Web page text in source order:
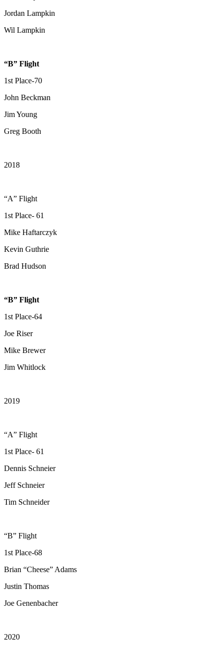
Jordan Lampkin
Wil Lampkin
“B” Flight
1st Place-70
John Beckman
Jim Young
Greg Booth
2018
“A” Flight
1st Place- 61
Mike Haftarczyk
Kevin Guthrie
Brad Hudson
“B” Flight
1st Place-64
Joe Riser
Mike Brewer
Jim Whitlock
2019
“A” Flight
1st Place- 61
Dennis Schneier
Jeff Schneier
Tim Schneider
“B” Flight
1st Place-68
Brian “Cheese” Adams
Justin Thomas
Joe Genenbacher
2020